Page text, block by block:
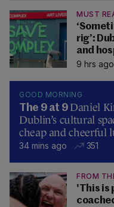
MUST
rig’:
and
9 hrs ago
GOOD MORNING
The 9 at 9 Daniel
Dublin’s cultural
cheap and cheerful
34 mins ago 351
FROM
'This is